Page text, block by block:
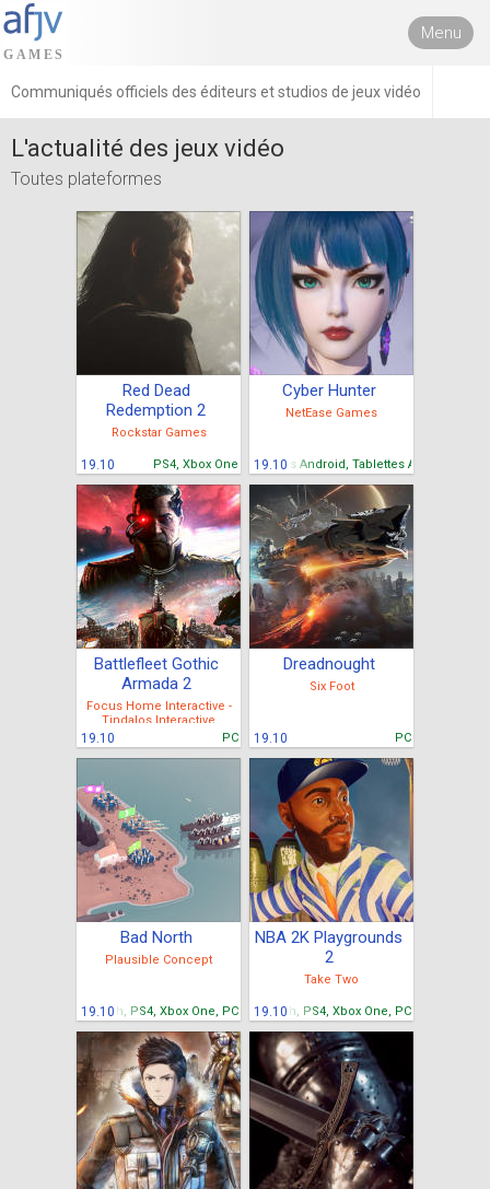
Menu
Communiqués officiels des éditeurs et studios de jeux vidéo
L'actualité des jeux vidéo
Toutes plateformes
PS4, Xbox One
19.10
Red Dead
Redemption 2
Rockstar Games
Mobiles Android, Tablettes Android
19.10
Cyber Hunter
NetEase Games
PC
19.10
Battlefleet Gothic
Armada 2
Focus Home Interactive -
Tindalos Interactive
PC
19.10
Dreadnought
Six Foot
Switch, PS4, Xbox One, PC
19.10
Bad North
Plausible Concept
Switch, PS4, Xbox One, PC
19.10
NBA 2K Playgrounds
2
Take Two